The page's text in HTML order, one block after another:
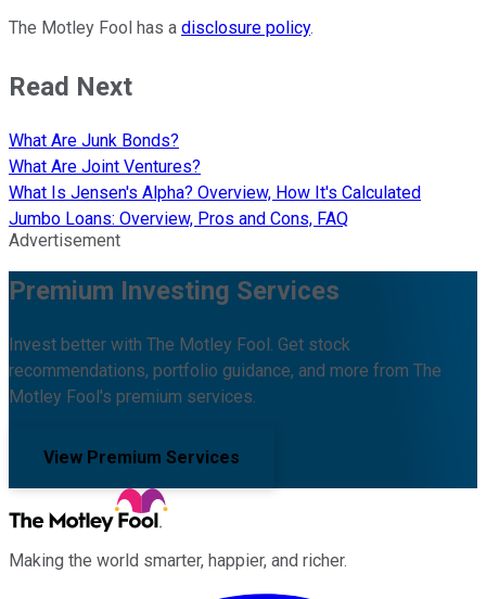
The Motley Fool has a disclosure policy.
Read Next
What Are Junk Bonds?
What Are Joint Ventures?
What Is Jensen's Alpha? Overview, How It's Calculated
Jumbo Loans: Overview, Pros and Cons, FAQ
Advertisement
Premium Investing Services
Invest better with The Motley Fool. Get stock
recommendations, portfolio guidance, and more from The
Motley Fool's premium services.
View Premium Services
Making the world smarter, happier, and richer.